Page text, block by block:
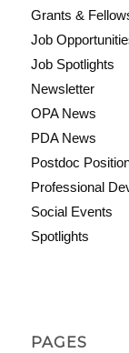
Grants &
Job
Job Spotlights
Newsletter
OPA News
PDA News
Postdoc
Professional
Social Events
Spotlights
PAGES